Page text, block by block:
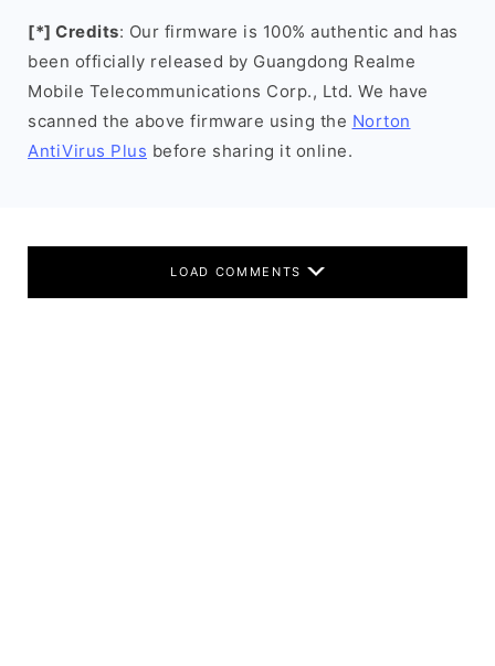
[*] Credits: Our firmware is 100% authentic and has
been officially released by Guangdong Realme
Mobile Telecommunications Corp., Ltd. We have
scanned the above firmware using the Norton
AntiVirus Plus before sharing it online.
LOAD COMMENTS